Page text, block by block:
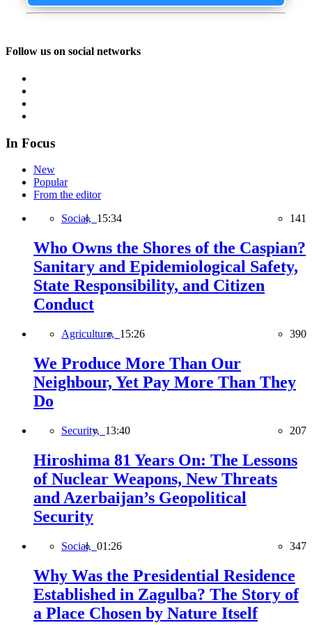
Follow us on social networks
In Focus
New
Popular
From the editor
Social, 15:34 141
Who Owns the Shores of the Caspian?
Sanitary and Epidemiological Safety,
State Responsibility, and Citizen
Conduct
Agriculture, 15:26 390
We Produce More Than Our
Neighbour, Yet Pay More Than They
Do
Security, 13:40 207
Hiroshima 81 Years On: The Lessons
of Nuclear Weapons, New Threats
and Azerbaijan’s Geopolitical
Security
Social, 01:26 347
Why Was the Presidential Residence
Established in Zagulba? The Story of
a Place Chosen by Nature Itself